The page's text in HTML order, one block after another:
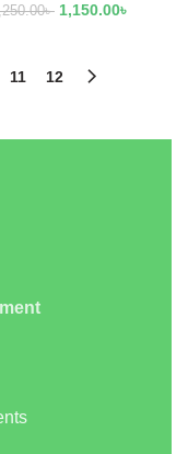
৳ 1,150.00৳
11 12